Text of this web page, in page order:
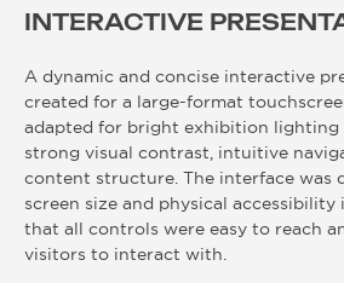
INTERACTIVE
A dynamic and concise interactive
created for a large-format
adapted for bright exhibition lighting
strong visual contrast, intuitive
content structure. The interface was
screen size and physical accessibility
that all controls were easy to reach
visitors to interact with.